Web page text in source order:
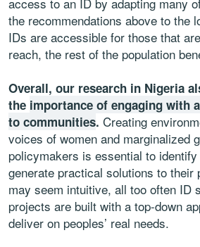
the recommendations above to the
IDs are accessible for those that
reach, the rest of the population
Overall, our research in Nigeria
the importance of engaging with
to communities. Creating
voices of women and marginalized
policymakers is essential to
generate practical solutions to their
may seem intuitive, all too often ID
projects are built with a top-down
deliver on peoples’ real needs.